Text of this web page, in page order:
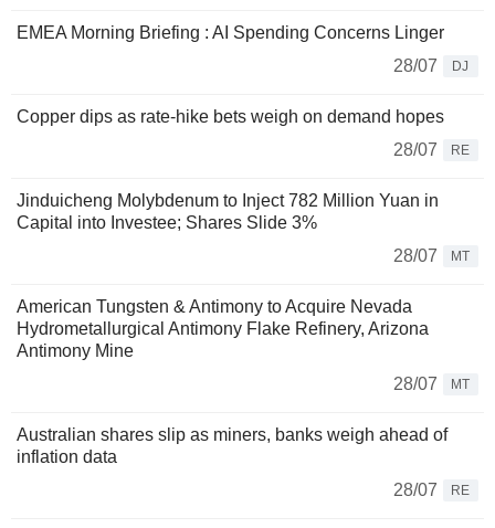
EMEA Morning Briefing : AI Spending Concerns Linger
28/07
DJ
Copper dips as rate-hike bets weigh on demand hopes
28/07
RE
Jinduicheng Molybdenum to Inject 782 Million Yuan in
Capital into Investee; Shares Slide 3%
28/07
MT
American Tungsten & Antimony to Acquire Nevada
Hydrometallurgical Antimony Flake Refinery, Arizona
Antimony Mine
28/07
MT
Australian shares slip as miners, banks weigh ahead of
inflation data
28/07
RE